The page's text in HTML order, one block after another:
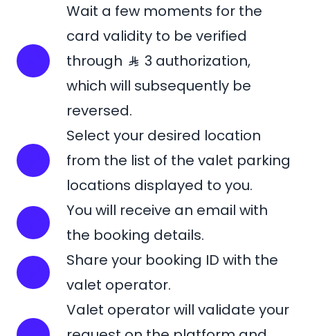
Wait a few moments for the
card validity to be verified
through
3 authorization,
which will subsequently be
reversed.
Select your desired location
from the list of the valet parking
locations displayed to you.
You will receive an email with
the booking details.
Share your booking ID with the
valet operator.
Valet operator will validate your